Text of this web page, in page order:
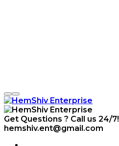
Get Questions ? Call us 24/7!
hemshiv.ent@gmail.com